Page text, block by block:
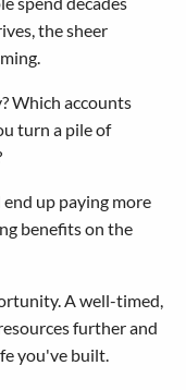
the sheer
Which accounts
turn a pile of
up paying more
benefits on the
A well-timed,
further and
you've built.